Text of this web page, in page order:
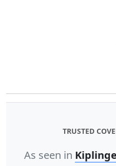
TRUSTED
As seen in